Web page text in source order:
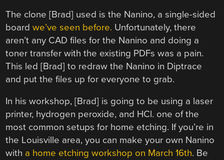
The clone [Brad] used is the Nanino, a single-sided
boardwe’ve seen before. Unfortunately, there
aren’t any CAD files for the Nanino and doing a
toner transfer with the existing PDFs was a pain.
This led [Brad] to redraw the Nanino in Diptrace
and put the files up for everyone to grab.
In his workshop, [Brad] is going to be using a laser
printer, hydrogen peroxide, and HCl. one of the
most common setups for home etching. If you’re in
the Louisville area, you can make your own Nanino
with a home etching workshop on March 16th. Be